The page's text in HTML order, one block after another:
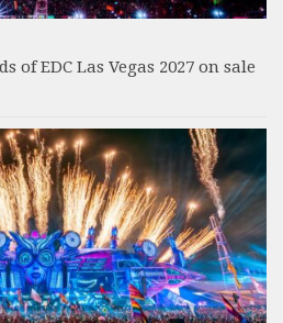
of EDC Las Vegas 2027 on sale